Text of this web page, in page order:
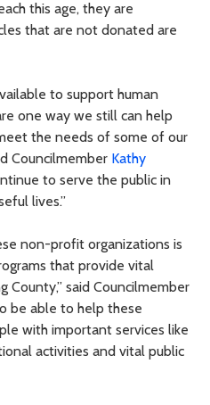
this age, they are
that are not donated are
to support human
one way we still can help
the needs of some of our
Councilmember Kathy
to serve the public in
lives.”
non-profit organizations is
that provide vital
County,” said Councilmember
be able to help these
with important services like
activities and vital public